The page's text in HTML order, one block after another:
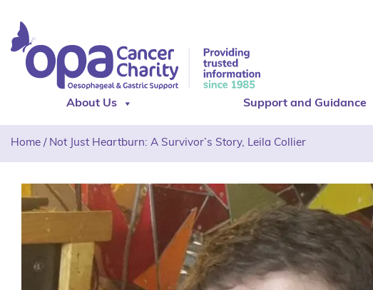
About Us Support and Guidance
Home / Not Just Heartburn: A Survivor’s Story, Leila Collier